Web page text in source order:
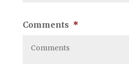
Comments *